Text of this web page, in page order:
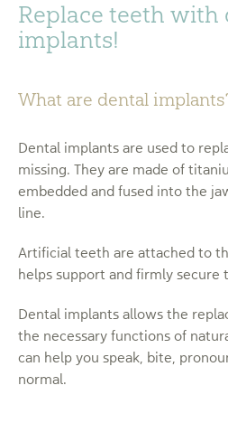
Replace teeth with
implants!
What are dental
Dental implants are used to
missing. They are made of
embedded and fused into the
line.
Artificial teeth are attached to
helps support and firmly secure
Dental implants allows the
the necessary functions of
can help you speak, bite,
normal.